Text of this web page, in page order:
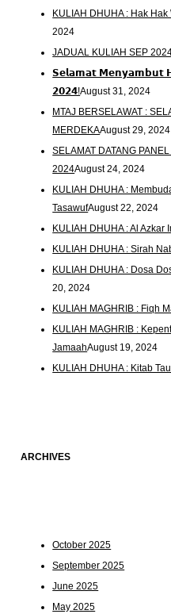
KULIAH DHUHA : Hak
2024
JADUAL KULIAH SEP
𝗦𝗲𝗹𝗮𝗺𝗮𝘁 𝗠𝗲𝗻𝘆𝗮𝗺𝗯𝘂𝘁
𝟮𝟬𝟮𝟰!August 31, 2024
MTAJ BERSELAWAT :
MERDEKAAugust 29, 2024
SELAMAT DATANG
2024August 24, 2024
KULIAH DHUHA :
TasawufAugust 22, 2024
KULIAH DHUHA : Al Azkar
KULIAH DHUHA : Sirah
KULIAH DHUHA : Dosa
20, 2024
KULIAH MAGHRIB : Fiqh
KULIAH MAGHRIB :
JamaahAugust 19, 2024
KULIAH DHUHA : Kitab
ARCHIVES
October 2025
September 2025
June 2025
May 2025